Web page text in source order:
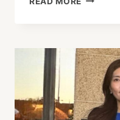
CRAFTS:
TATAMI,
SHOJI,
WASHI
AND